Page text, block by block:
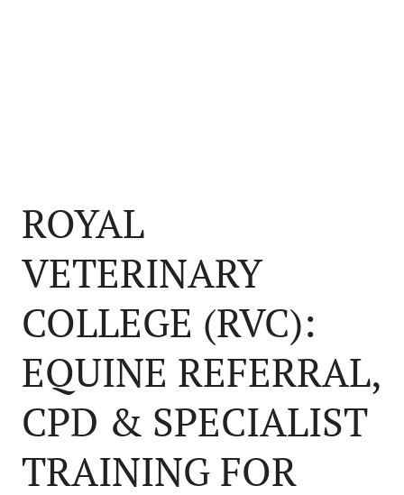
ROYAL
VETERINARY
COLLEGE (RVC):
EQUINE REFERRAL,
CPD & SPECIALIST
TRAINING FOR